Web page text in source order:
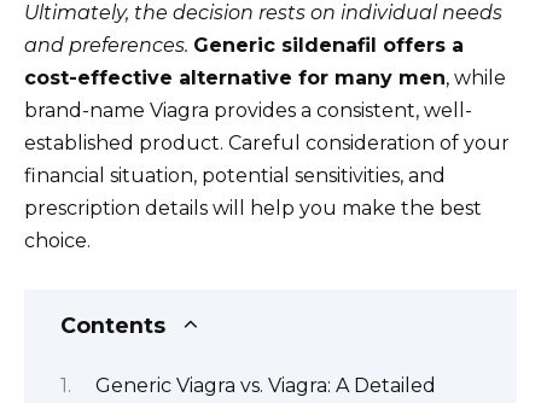
Ultimately, the decision rests on individual needs
and preferences. Generic sildenafil offers a
cost-effective alternative for many men, while
brand-name Viagra provides a consistent, well-
established product. Careful consideration of your
financial situation, potential sensitivities, and
prescription details will help you make the best
choice.
Contents
Generic Viagra vs. Viagra: A Detailed